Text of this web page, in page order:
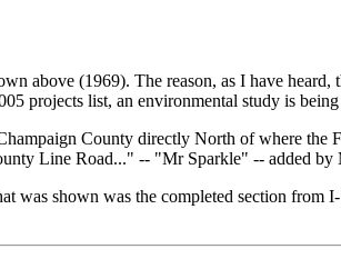
above (1969). The reason, as I have
projects list, an environmental study is
County directly North of where the
Line Road..." -- "Mr Sparkle" -- added by
was shown was the completed section